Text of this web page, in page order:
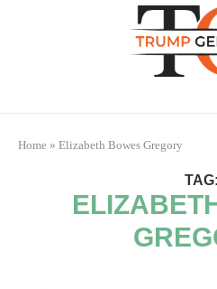
Home » Elizabeth Bowes Gregory
TAG: